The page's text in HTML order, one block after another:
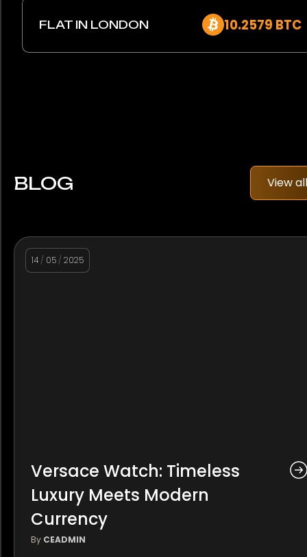
FLAT IN LONDON 10.2579 BTC
BLOG View all
14 / 05 / 2025
Versace Watch: Timeless
Luxury Meets Modern
Currency
By CEADMIN